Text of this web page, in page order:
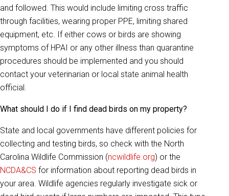
and followed. This would include limiting cross traffic
through facilities, wearing proper PPE, limiting shared
equipment, etc. If either cows or birds are showing
symptoms of HPAI or any other illness than quarantine
procedures should be implemented and you should
contact your veterinarian or local state animal health
official.
What should I do if I find dead birds on my property?
State and local governments have different policies for
collecting and testing birds, so check with the North
Carolina Wildlife Commission (ncwildlife.org) or the
NCDA&CS for information about reporting dead birds in
your area. Wildlife agencies regularly investigate sick or